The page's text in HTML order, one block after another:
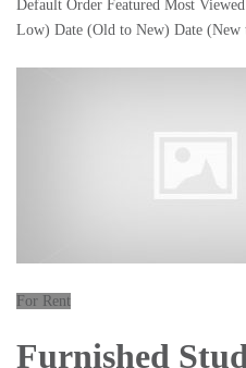
Default Order Featured Most Viewed
Low) Date (Old to New) Date (New
For Rent
Furnished